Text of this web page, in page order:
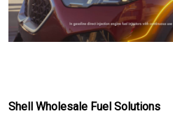
Shell Wholesale Fuel Solutions